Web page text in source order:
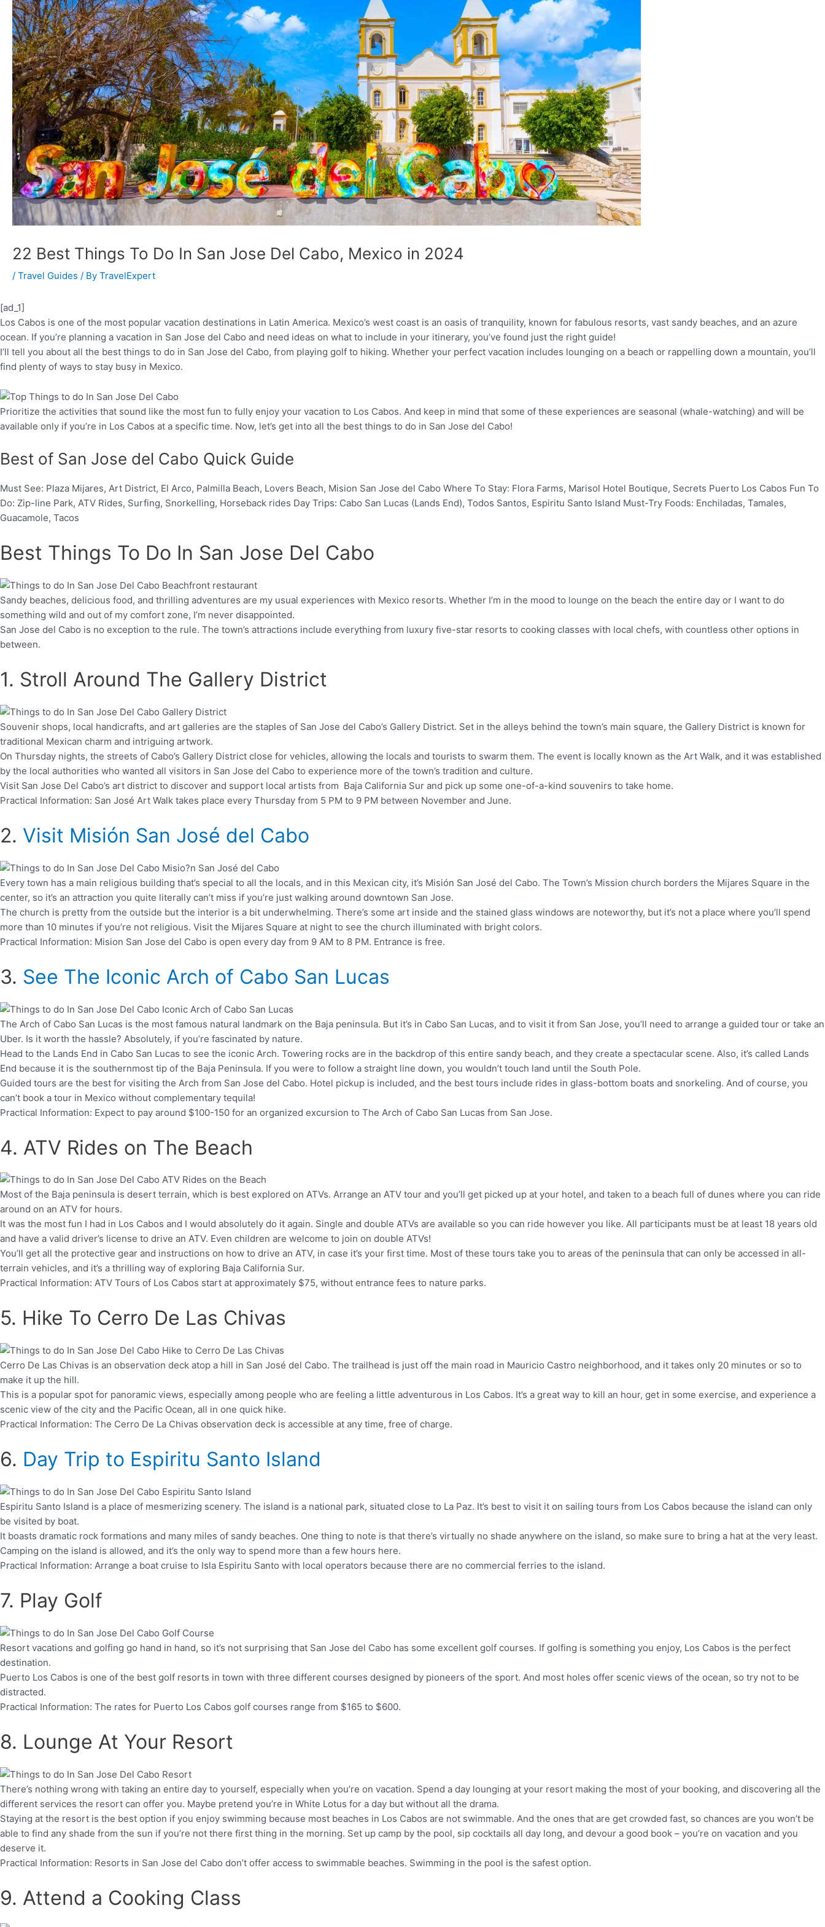
22 Best Things To Do In San Jose Del Cabo, Mexico in 2024
/ Travel Guides / By TravelExpert
[ad_1]
Los Cabos is one of the most popular vacation destinations in Latin America. Mexico’s west coast is an oasis of tranquility, known for fabulous resorts, vast sandy beaches, and an azure
ocean. If you’re planning a vacation in San Jose del Cabo and need ideas on what to include in your itinerary, you’ve found just the right guide!
I’ll tell you about all the best things to do in San Jose del Cabo, from playing golf to hiking. Whether your perfect vacation includes lounging on a beach or rappelling down a mountain, you’ll
find plenty of ways to stay busy in Mexico.
Prioritize the activities that sound like the most fun to fully enjoy your vacation to Los Cabos. And keep in mind that some of these experiences are seasonal (whale-watching) and will be
available only if you’re in Los Cabos at a specific time. Now, let’s get into all the best things to do in San Jose del Cabo!
Best of San Jose del Cabo Quick Guide
Must See: Plaza Mijares, Art District, El Arco, Palmilla Beach, Lovers Beach, Mision San Jose del Cabo Where To Stay: Flora Farms, Marisol Hotel Boutique, Secrets Puerto Los Cabos Fun To
Do: Zip-line Park, ATV Rides, Surfing, Snorkelling, Horseback rides Day Trips: Cabo San Lucas (Lands End), Todos Santos, Espiritu Santo Island Must-Try Foods: Enchiladas, Tamales,
Guacamole, Tacos
Best Things To Do In San Jose Del Cabo
Sandy beaches, delicious food, and thrilling adventures are my usual experiences with Mexico resorts. Whether I’m in the mood to lounge on the beach the entire day or I want to do
something wild and out of my comfort zone, I’m never disappointed.
San Jose del Cabo is no exception to the rule. The town’s attractions include everything from luxury five-star resorts to cooking classes with local chefs, with countless other options in
between.
1. Stroll Around The Gallery District
Souvenir shops, local handicrafts, and art galleries are the staples of San Jose del Cabo’s Gallery District. Set in the alleys behind the town’s main square, the Gallery District is known for
traditional Mexican charm and intriguing artwork.
On Thursday nights, the streets of Cabo’s Gallery District close for vehicles, allowing the locals and tourists to swarm them. The event is locally known as the Art Walk, and it was established
by the local authorities who wanted all visitors in San Jose del Cabo to experience more of the town’s tradition and culture.
Visit San Jose Del Cabo’s art district to discover and support local artists from Baja California Sur and pick up some one-of-a-kind souvenirs to take home.
Practical Information: San José Art Walk takes place every Thursday from 5 PM to 9 PM between November and June.
2. Visit Misión San José del Cabo
Every town has a main religious building that’s special to all the locals, and in this Mexican city, it’s Misión San José del Cabo. The Town’s Mission church borders the Mijares Square in the
center, so it’s an attraction you quite literally can’t miss if you’re just walking around downtown San Jose.
The church is pretty from the outside but the interior is a bit underwhelming. There’s some art inside and the stained glass windows are noteworthy, but it’s not a place where you’ll spend
more than 10 minutes if you’re not religious. Visit the Mijares Square at night to see the church illuminated with bright colors.
Practical Information: Mision San Jose del Cabo is open every day from 9 AM to 8 PM. Entrance is free.
3. See The Iconic Arch of Cabo San Lucas
The Arch of Cabo San Lucas is the most famous natural landmark on the Baja peninsula. But it’s in Cabo San Lucas, and to visit it from San Jose, you’ll need to arrange a guided tour or take an
Uber. Is it worth the hassle? Absolutely, if you’re fascinated by nature.
Head to the Lands End in Cabo San Lucas to see the iconic Arch. Towering rocks are in the backdrop of this entire sandy beach, and they create a spectacular scene. Also, it’s called Lands
End because it is the southernmost tip of the Baja Peninsula. If you were to follow a straight line down, you wouldn’t touch land until the South Pole.
Guided tours are the best for visiting the Arch from San Jose del Cabo. Hotel pickup is included, and the best tours include rides in glass-bottom boats and snorkeling. And of course, you
can’t book a tour in Mexico without complementary tequila!
Practical Information: Expect to pay around $100-150 for an organized excursion to The Arch of Cabo San Lucas from San Jose.
4. ATV Rides on The Beach
Most of the Baja peninsula is desert terrain, which is best explored on ATVs. Arrange an ATV tour and you’ll get picked up at your hotel, and taken to a beach full of dunes where you can ride
around on an ATV for hours.
It was the most fun I had in Los Cabos and I would absolutely do it again. Single and double ATVs are available so you can ride however you like. All participants must be at least 18 years old
and have a valid driver’s license to drive an ATV. Even children are welcome to join on double ATVs!
You’ll get all the protective gear and instructions on how to drive an ATV, in case it’s your first time. Most of these tours take you to areas of the peninsula that can only be accessed in all-
terrain vehicles, and it’s a thrilling way of exploring Baja California Sur.
Practical Information: ATV Tours of Los Cabos start at approximately $75, without entrance fees to nature parks.
5. Hike To Cerro De Las Chivas
Cerro De Las Chivas is an observation deck atop a hill in San José del Cabo. The trailhead is just off the main road in Mauricio Castro neighborhood, and it takes only 20 minutes or so to
make it up the hill.
This is a popular spot for panoramic views, especially among people who are feeling a little adventurous in Los Cabos. It’s a great way to kill an hour, get in some exercise, and experience a
scenic view of the city and the Pacific Ocean, all in one quick hike.
Practical Information: The Cerro De La Chivas observation deck is accessible at any time, free of charge.
6. Day Trip to Espiritu Santo Island
Espiritu Santo Island is a place of mesmerizing scenery. The island is a national park, situated close to La Paz. It’s best to visit it on sailing tours from Los Cabos because the island can only
be visited by boat.
It boasts dramatic rock formations and many miles of sandy beaches. One thing to note is that there’s virtually no shade anywhere on the island, so make sure to bring a hat at the very least.
Camping on the island is allowed, and it’s the only way to spend more than a few hours here.
Practical Information: Arrange a boat cruise to Isla Espiritu Santo with local operators because there are no commercial ferries to the island.
7. Play Golf
Resort vacations and golfing go hand in hand, so it’s not surprising that San Jose del Cabo has some excellent golf courses. If golfing is something you enjoy, Los Cabos is the perfect
destination.
Puerto Los Cabos is one of the best golf resorts in town with three different courses designed by pioneers of the sport. And most holes offer scenic views of the ocean, so try not to be
distracted.
Practical Information: The rates for Puerto Los Cabos golf courses range from $165 to $600.
8. Lounge At Your Resort
There’s nothing wrong with taking an entire day to yourself, especially when you’re on vacation. Spend a day lounging at your resort making the most of your booking, and discovering all the
different services the resort can offer you. Maybe pretend you’re in White Lotus for a day but without all the drama.
Staying at the resort is the best option if you enjoy swimming because most beaches in Los Cabos are not swimmable. And the ones that are get crowded fast, so chances are you won’t be
able to find any shade from the sun if you’re not there first thing in the morning. Set up camp by the pool, sip cocktails all day long, and devour a good book – you’re on vacation and you
deserve it.
Practical Information: Resorts in San Jose del Cabo don’t offer access to swimmable beaches. Swimming in the pool is the safest option.
9. Attend a Cooking Class